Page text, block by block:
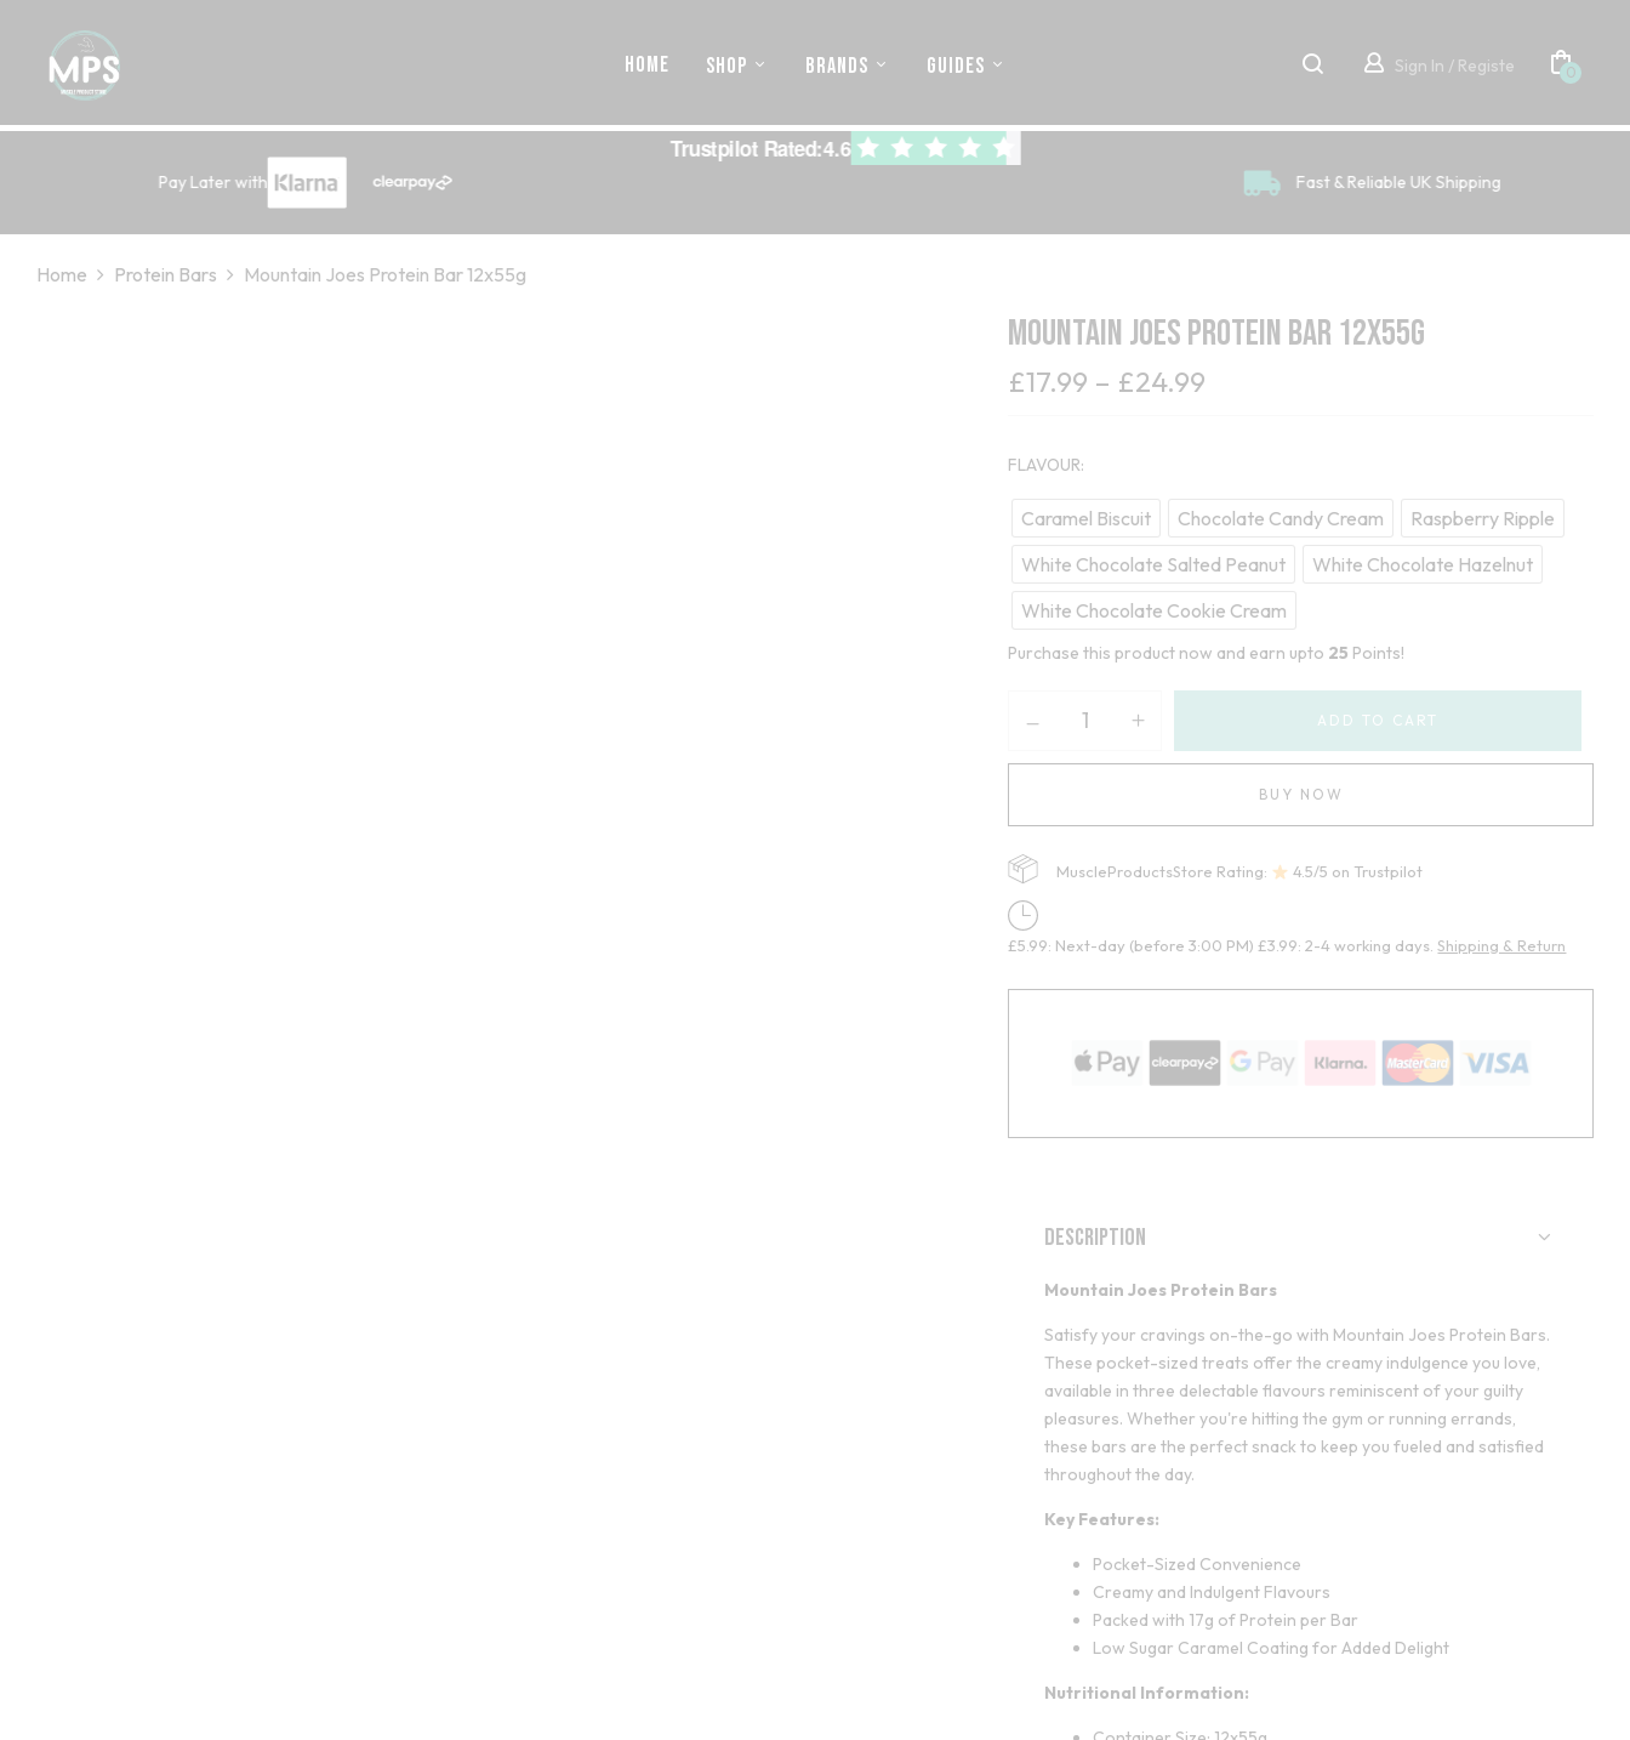
HOME SHOP BRANDS GUIDES Sign In / Registe 0
Pay Later with
Trustpilot Rated:4.6
Fast & Reliable UK Shipping
Home Protein Bars Mountain Joes Protein Bar 12x55g
Mountain Joes Protein Bar 12x55g
£17.99 – £24.99
FLAVOUR
Caramel Biscuit Chocolate Candy Cream
Raspberry Ripple
White Chocolate Salted Peanut
White Chocolate Hazelnut
White Chocolate Cookie Cream
Purchase this product now and earn upto 25 Points!
ADD TO CART
BUY NOW
MuscleProductsStore Rating: 4.5/5 on Trustpilot
£5.99: Next-day (before 3:00 PM) £3.99: 2-4 working days.Shipping & Return
Description
Mountain Joes Protein Bars
Satisfy your cravings on-the-go with Mountain Joes Protein Bars.
These pocket-sized treats offer the creamy indulgence you love,
available in three delectable flavours reminiscent of your guilty
pleasures. Whether you're hitting the gym or running errands,
these bars are the perfect snack to keep you fueled and satisfied
throughout the day.
Key Features:
Pocket-Sized Convenience
Creamy and Indulgent Flavours
Packed with 17g of Protein per Bar
Low Sugar Caramel Coating for Added Delight
Nutritional Information: